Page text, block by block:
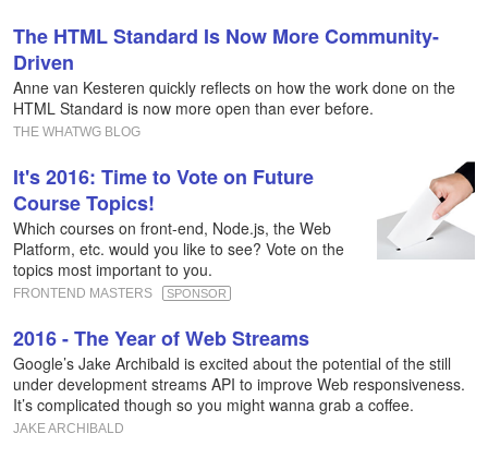
The HTML Standard Is Now More Community-
Driven
Anne van Kesteren quickly reflects on how the work done on the
HTML Standard is now more open than ever before.
THE WHATWG BLOG
It's 2016: Time to Vote on Future
Course Topics!
Which courses on front-end, Node.js, the Web
Platform, etc. would you like to see? Vote on the
topics most important to you.
FRONTEND MASTERS SPONSOR
2016 - The Year of Web Streams
Google’s Jake Archibald is excited about the potential of the still
under development streams API to improve Web responsiveness.
It’s complicated though so you might wanna grab a coffee.
JAKE ARCHIBALD